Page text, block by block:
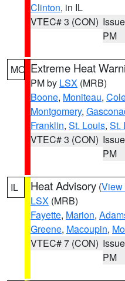
Clinton, in IL
VTEC# 3 (CON)
PM
MO Extreme Heat
PM by LSX (MRB)
Boone, Moniteau,
Montgomery,
Franklin, St. Louis, St.
VTEC# 3 (CON)
PM
IL Heat Advisory (View
LSX (MRB)
Fayette, Marion,
Greene, Macoupin,
VTEC# 7 (CON)
PM